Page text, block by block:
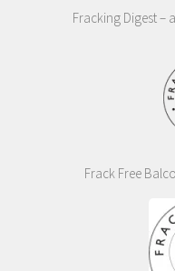
Fracking Digest –
Frack Free